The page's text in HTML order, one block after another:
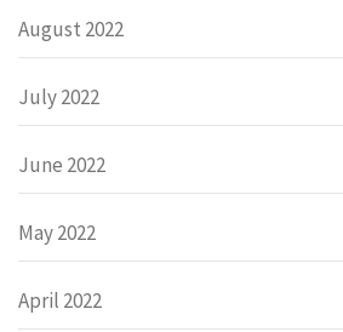
August 2022
July 2022
June 2022
May 2022
April 2022